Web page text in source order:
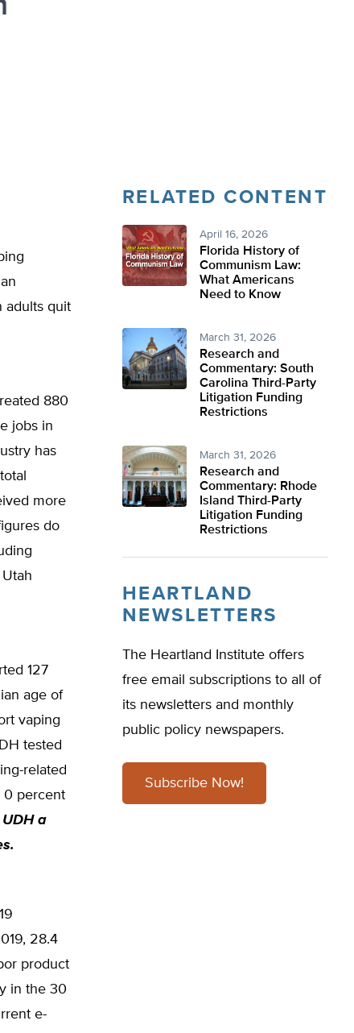
adults quit
880
jobs in
has
more
do
127
age of
vaping
tested
related
0 percent
a
28.4
product
in the 30
e-
RELATED CONTENT
April 16, 2026
Florida History of
Communism Law:
What Americans
Need to Know
March 31, 2026
Research and
Commentary: South
Carolina Third-Party
Litigation Funding
Restrictions
March 31, 2026
Research and
Commentary: Rhode
Island Third-Party
Litigation Funding
Restrictions
HEARTLAND
NEWSLETTERS
The Heartland Institute offers
free email subscriptions to all of
its newsletters and monthly
public policy newspapers.
Subscribe Now!